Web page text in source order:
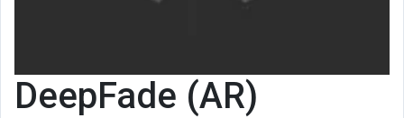
DeepFade (AR)